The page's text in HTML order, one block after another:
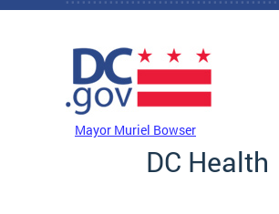
Skip to main content
Mayor Muriel Bowser
DC Health